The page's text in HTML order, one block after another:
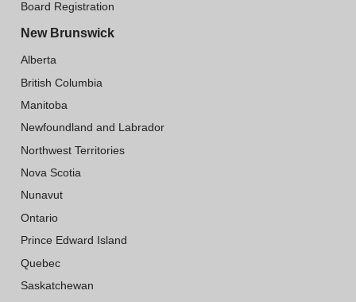
Board Registration
New Brunswick
Alberta
British Columbia
Manitoba
Newfoundland and Labrador
Northwest Territories
Nova Scotia
Nunavut
Ontario
Prince Edward Island
Quebec
Saskatchewan